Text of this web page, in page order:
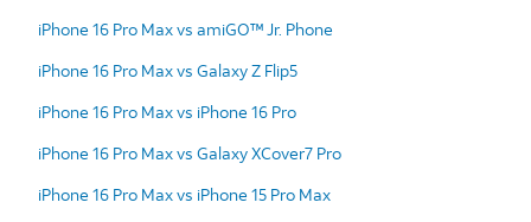
iPhone 16 Pro Max vs amiGO™ Jr. Phone
iPhone 16 Pro Max vs Galaxy Z Flip5
iPhone 16 Pro Max vs iPhone 16 Pro
iPhone 16 Pro Max vs Galaxy XCover7 Pro
iPhone 16 Pro Max vs iPhone 15 Pro Max